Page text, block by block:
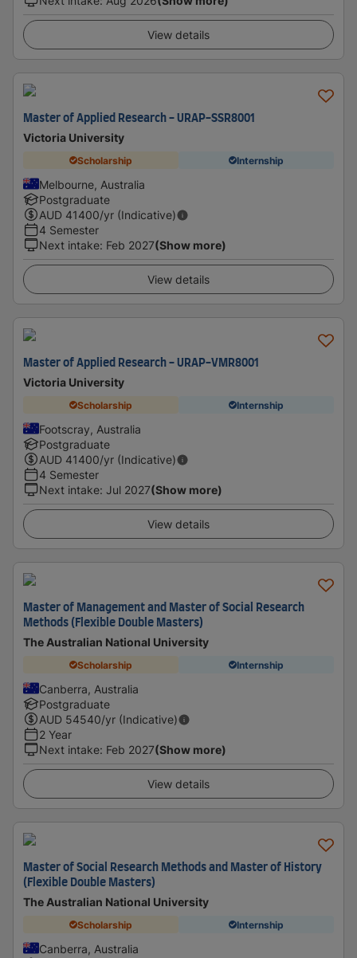
View details
Master of Applied Research - URAP-SSR8001
Victoria University
Scholarship Internship
Melbourne, Australia
Postgraduate
AUD 41400/yr (Indicative)
4 Semester
Next intake: Feb 2027(Show more)
View details
Master of Applied Research - URAP-VMR8001
Victoria University
Scholarship Internship
Footscray, Australia
Postgraduate
AUD 41400/yr (Indicative)
4 Semester
Next intake: Jul 2027(Show more)
View details
Master of Management and Master of Social Research
Methods (Flexible Double Masters)
The Australian National University
Scholarship Internship
Canberra, Australia
Postgraduate
AUD 54540/yr (Indicative)
2 Year
Next intake: Feb 2027(Show more)
View details
Master of Social Research Methods and Master of History
(Flexible Double Masters)
The Australian National University
Scholarship Internship
Canberra, Australia